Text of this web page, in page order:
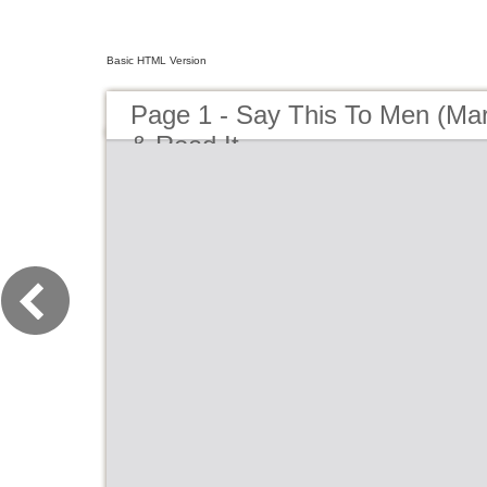
Basic HTML Version
Page 1 - Say This To Men
& Read It